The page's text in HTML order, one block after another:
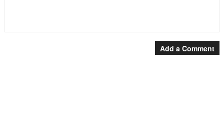
Add a Comment